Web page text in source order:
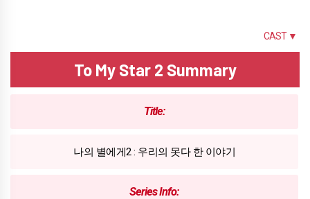
CAST ▼
To My Star 2 Summary
Title:
나의 별에게2 : 우리의 못다 한 이야기
Series Info: